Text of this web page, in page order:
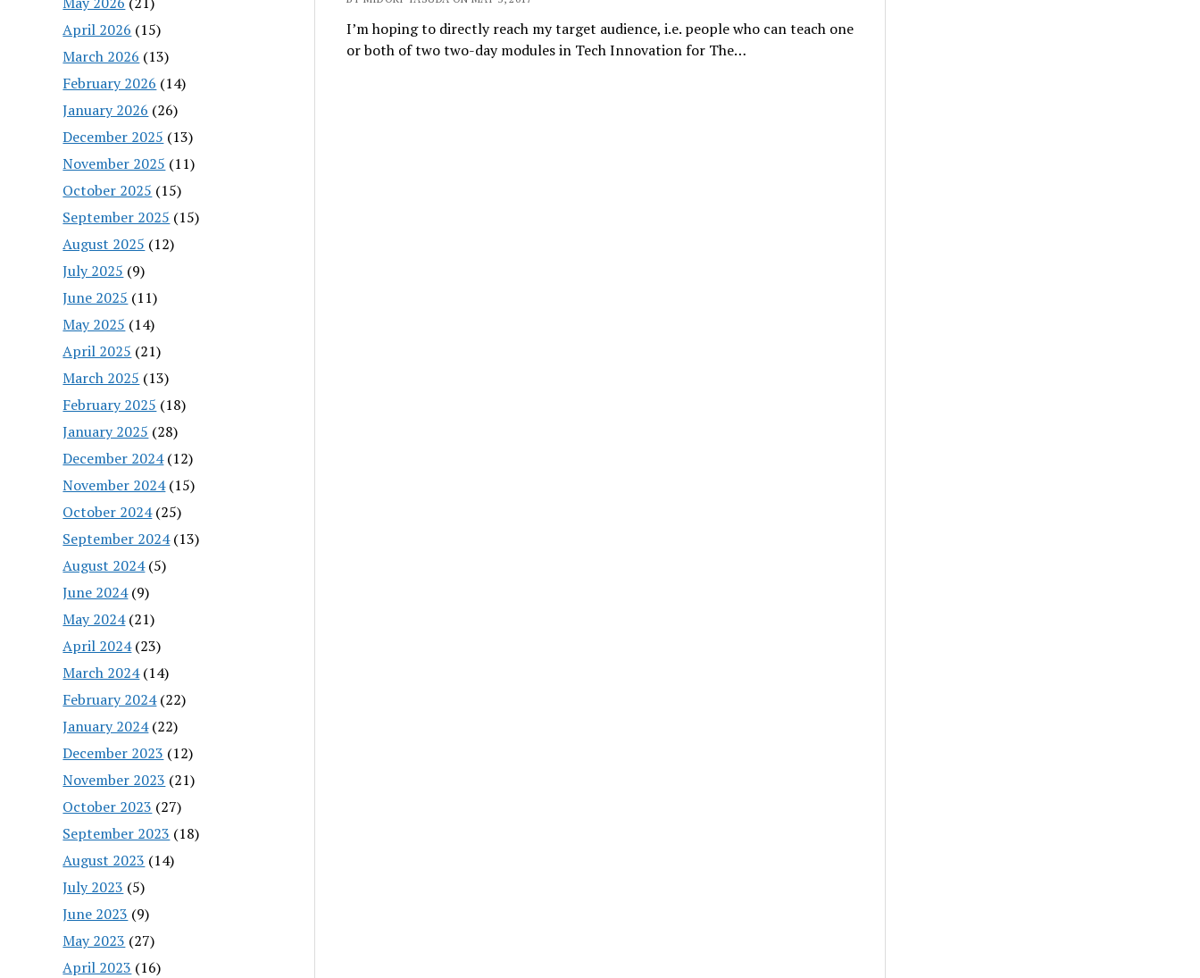
April 2026 (15)
March 2026 (13)
February 2026 (14)
January 2026 (26)
December 2025 (13)
November 2025 (11)
October 2025 (15)
September 2025 (15)
August 2025 (12)
July 2025 (9)
June 2025 (11)
May 2025 (14)
April 2025 (21)
March 2025 (13)
February 2025 (18)
January 2025 (28)
December 2024(12)
November 2024(15)
October 2024(25)
September 2024(13)
August 2024(5)
June 2024(9)
May 2024(21)
April 2024(23)
March 2024(14)
February 2024(22)
January 2024(22)
December 2023 (12)
November 2023 (21)
October 2023 (27)
September 2023 (18)
August 2023 (14)
July 2023 (5)
June 2023 (9)
May 2023 (27)
April 2023 (16)
I’m hoping to directly reach my target audience, i.e. people who can teach one
or both of two two-day modules in Tech Innovation for The…